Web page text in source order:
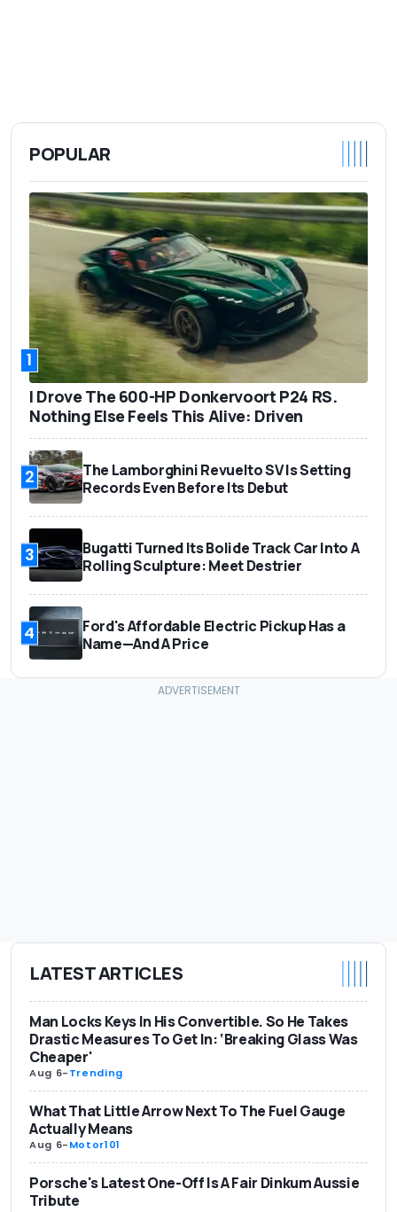
POPULAR
1
I Drove The 600-HP Donkervoort P24 RS.
Nothing Else Feels This Alive: Driven
2
The Lamborghini Revuelto SV Is Setting
Records Even Before Its Debut
3
Bugatti Turned Its Bolide Track Car Into A
Rolling Sculpture: Meet Destrier
4
Ford's Affordable Electric Pickup Has a
Name—And A Price
LATEST ARTICLES
Man Locks Keys In His Convertible. So He Takes
Drastic Measures To Get In: ‘Breaking Glass Was
Cheaper'
Aug 6-Trending
What That Little Arrow Next To The Fuel Gauge
Actually Means
Aug 6-Motor101
Porsche's Latest One-Off Is A Fair Dinkum Aussie
Tribute